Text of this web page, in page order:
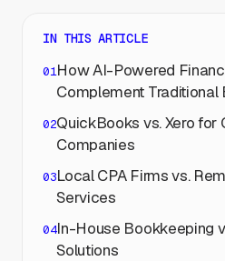
IN THIS ARTICLE
How AI-Powered
Complement Traditional
QuickBooks vs. Xero for
Companies
Local CPA Firms vs.
Services
In-House Bookkeeping
Solutions